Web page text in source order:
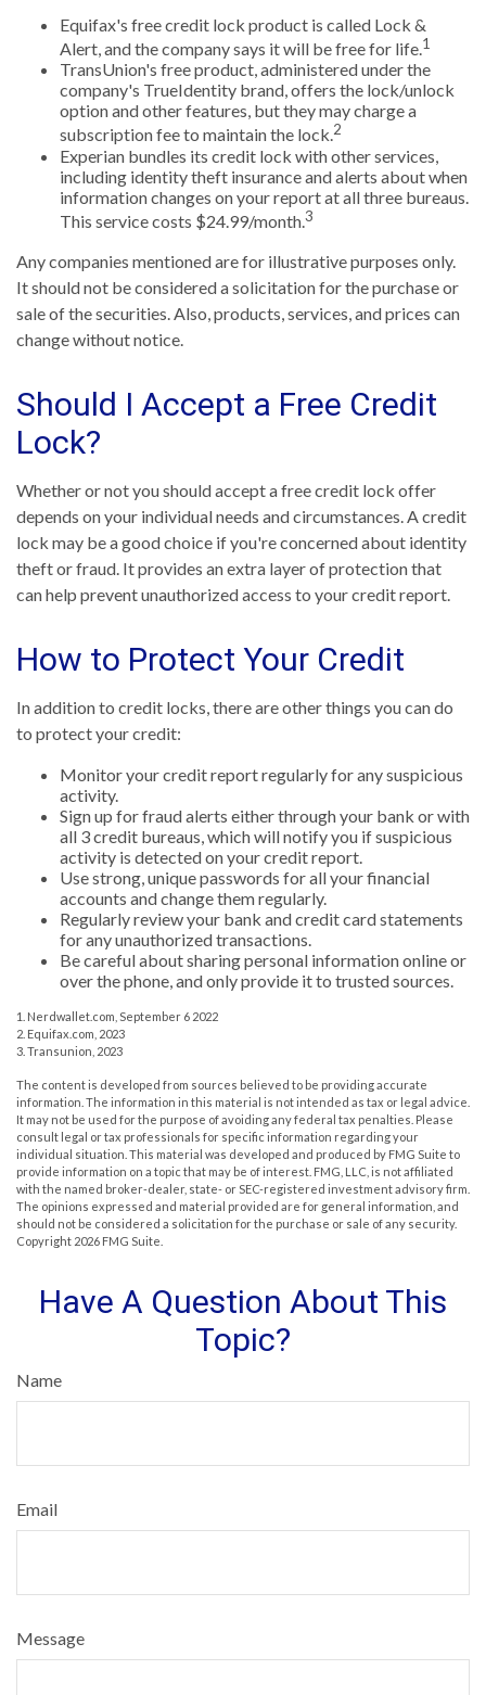
Equifax's free credit lock product is called Lock &
Alert, and the company says it will be free for life.1
TransUnion's free product, administered under the
company's TrueIdentity brand, offers the lock/unlock
option and other features, but they may charge a
subscription fee to maintain the lock.2
Experian bundles its credit lock with other services,
including identity theft insurance and alerts about when
information changes on your report at all three bureaus.
This service costs $24.99/month.3
Any companies mentioned are for illustrative purposes only.
It should not be considered a solicitation for the purchase or
sale of the securities. Also, products, services, and prices can
change without notice.
Should I Accept a Free Credit
Lock?
Whether or not you should accept a free credit lock offer
depends on your individual needs and circumstances. A credit
lock may be a good choice if you're concerned about identity
theft or fraud. It provides an extra layer of protection that
can help prevent unauthorized access to your credit report.
How to Protect Your Credit
In addition to credit locks, there are other things you can do
to protect your credit:
Monitor your credit report regularly for any suspicious
activity.
Sign up for fraud alerts either through your bank or with
all 3 credit bureaus, which will notify you if suspicious
activity is detected on your credit report.
Use strong, unique passwords for all your financial
accounts and change them regularly.
Regularly review your bank and credit card statements
for any unauthorized transactions.
Be careful about sharing personal information online or
over the phone, and only provide it to trusted sources.
1. Nerdwallet.com, September 6 2022
2. Equifax.com, 2023
3. Transunion, 2023
The content is developed from sources believed to be providing accurate
information. The information in this material is not intended as tax or legal advice.
It may not be used for the purpose of avoiding any federal tax penalties. Please
consult legal or tax professionals for specific information regarding your
individual situation. This material was developed and produced by FMG Suite to
provide information on a topic that may be of interest. FMG, LLC, is not affiliated
with the named broker-dealer, state- or SEC-registered investment advisory firm.
The opinions expressed and material provided are for general information, and
should not be considered a solicitation for the purchase or sale of any security.
Copyright 2026 FMG Suite.
Have A Question About This
Topic?
Name
Email
Message